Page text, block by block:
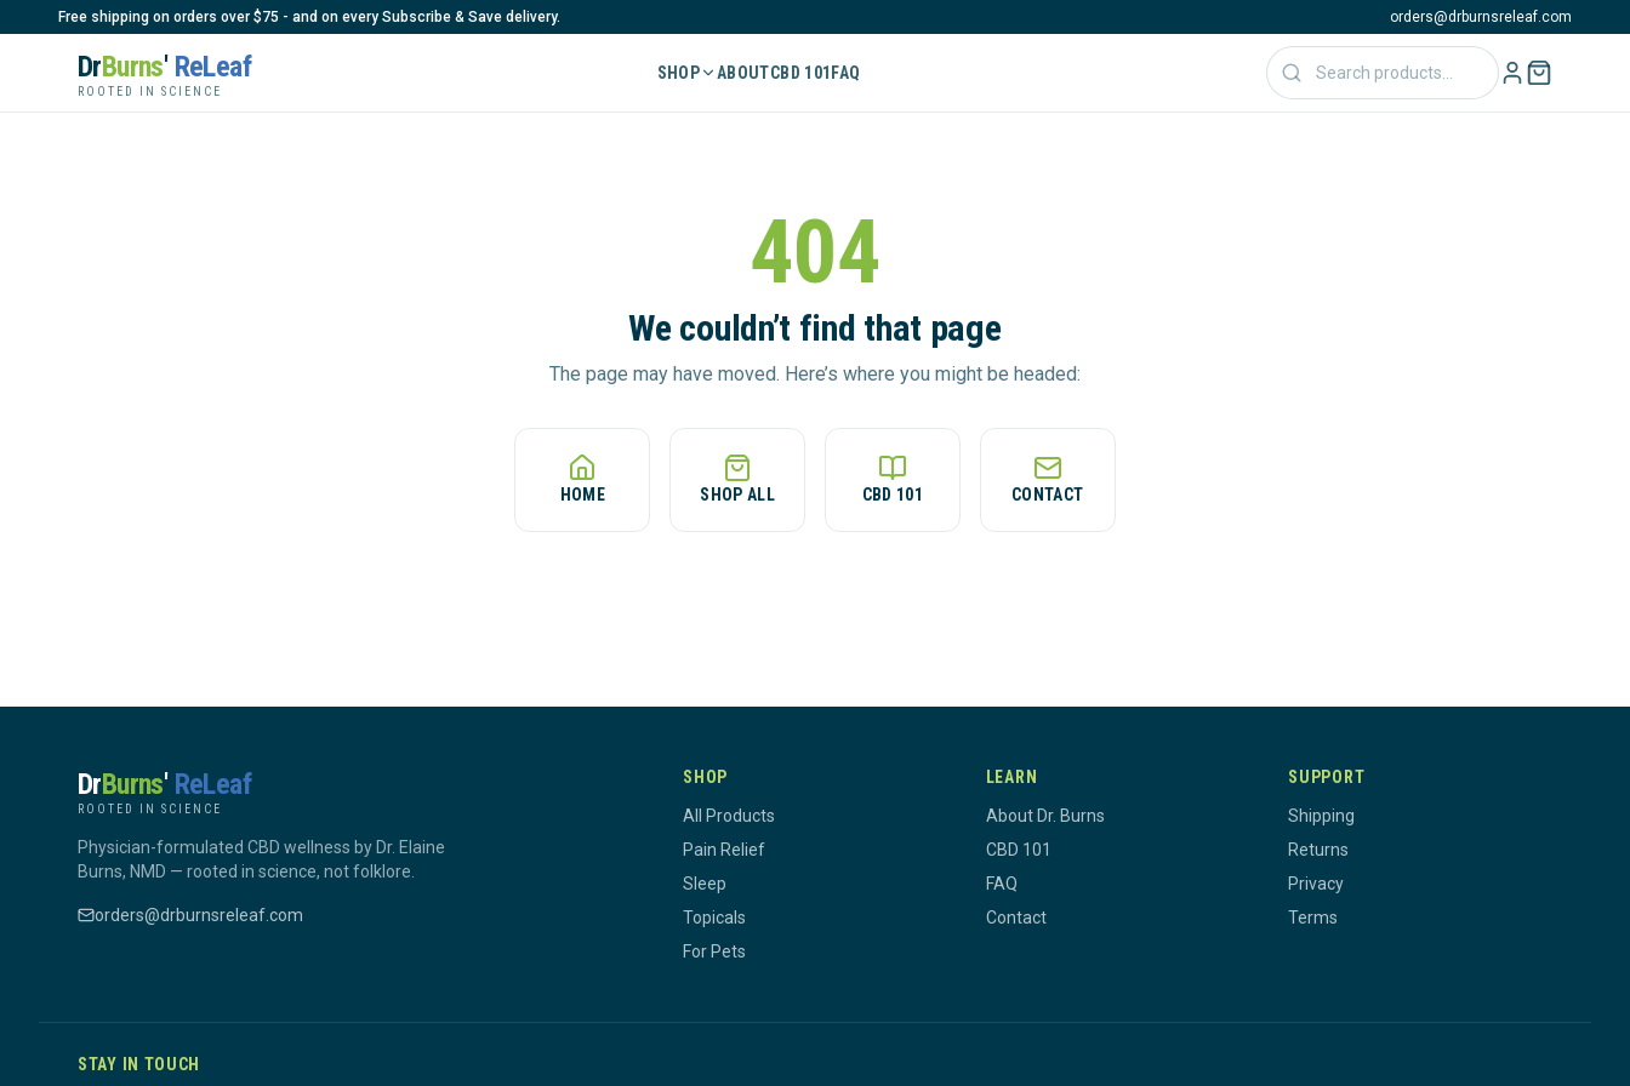
Free shipping on orders over $75 - and on every Subscribe & Save delivery. orders@drburnsreleaf.com
DrBurns' ReLeaf
ROOTED IN SCIENCE
SHOP ABOUTCBD 101 FAQ
404
We couldn’t find that page
The page may have moved. Here’s where you might be headed:
HOME SHOP ALL CBD 101 CONTACT
DrBurns' ReLeaf
ROOTED IN SCIENCE
Physician-formulated CBD wellness by Dr. Elaine
Burns, NMD — rooted in science, not folklore.
orders@drburnsreleaf.com
SHOP
All Products
Pain Relief
Sleep
Topicals
For Pets
LEARN
About Dr. Burns
CBD 101
FAQ
Contact
SUPPORT
Shipping
Returns
Privacy
Terms
STAY IN TOUCH